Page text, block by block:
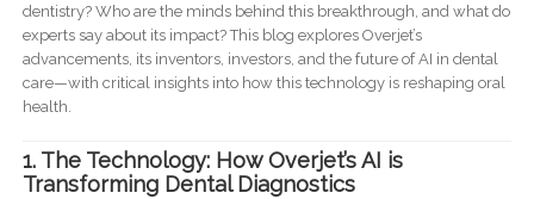
dentistry? Who are the minds behind this breakthrough, and what do
experts say about its impact? This blog explores Overjet’s
advancements, its inventors, investors, and the future of AI in dental
care—with critical insights into how this technology is reshaping oral
health.
1. The Technology: How Overjet’s AI is
Transforming Dental Diagnostics